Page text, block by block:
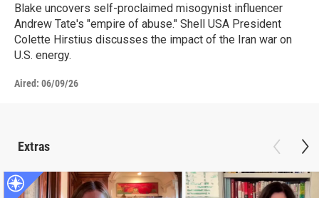
Blake uncovers self-proclaimed misogynist influencer
Andrew Tate's "empire of abuse." Shell USA President
Colette Hirstius discusses the impact of the Iran war on
U.S. energy.
Aired: 06/09/26
Extras